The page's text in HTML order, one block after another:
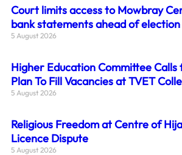
Court limits access to Mowbray
bank statements ahead of election
5 August 2026
Higher Education Committee
Plan To Fill Vacancies at TVET
5 August 2026
Religious Freedom at Centre of
Licence Dispute
5 August 2026